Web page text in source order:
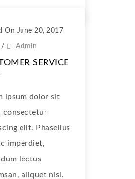
On June 20, 2017
/ Admin
SERVICE
ipsum dolor sit
consectetur
elit. Phasellus
imperdiet,
lectus
aliquet nisl.